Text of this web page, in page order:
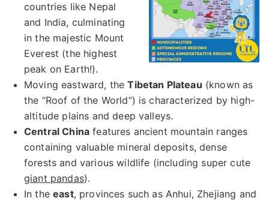
countries like Nepal
and India, culminating
in the majestic Mount
Everest (the highest
peak on Earth!).
Moving eastward, theTibetan Plateau (known as
the “Roof of the World”) is characterized by high-
altitude plains and deep valleys.
Central China features ancient mountain ranges
containing valuable mineral deposits, dense
forests and various wildlife (including super cute
giant pandas).
In theeast, provinces such as Anhui, Zhejiang and